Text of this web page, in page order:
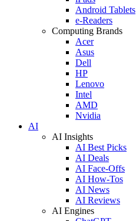
Android Tablets
e-Readers
Computing Brands
Acer
Asus
Dell
HP
Lenovo
Intel
AMD
Nvidia
AI
AI Insights
AI Best Picks
AI Deals
AI Face-Offs
AI How-Tos
AI News
AI Reviews
AI Engines